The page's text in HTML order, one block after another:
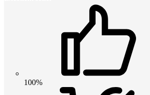
100%